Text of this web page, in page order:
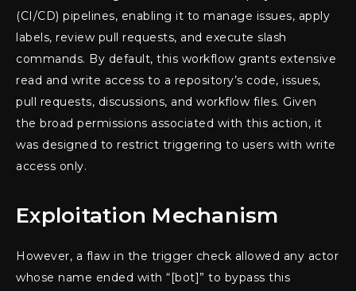
(CI/CD) pipelines, enabling it to manage issues, apply
labels, review pull requests, and execute slash
commands. By default, this workflow grants extensive
read and write access to a repository’s code, issues,
pull requests, discussions, and workflow files. Given
the broad permissions associated with this action, it
was designed to restrict triggering to users with write
access only.
Exploitation Mechanism
However, a flaw in the trigger check allowed any actor
whose name ended with “[bot]” to bypass this